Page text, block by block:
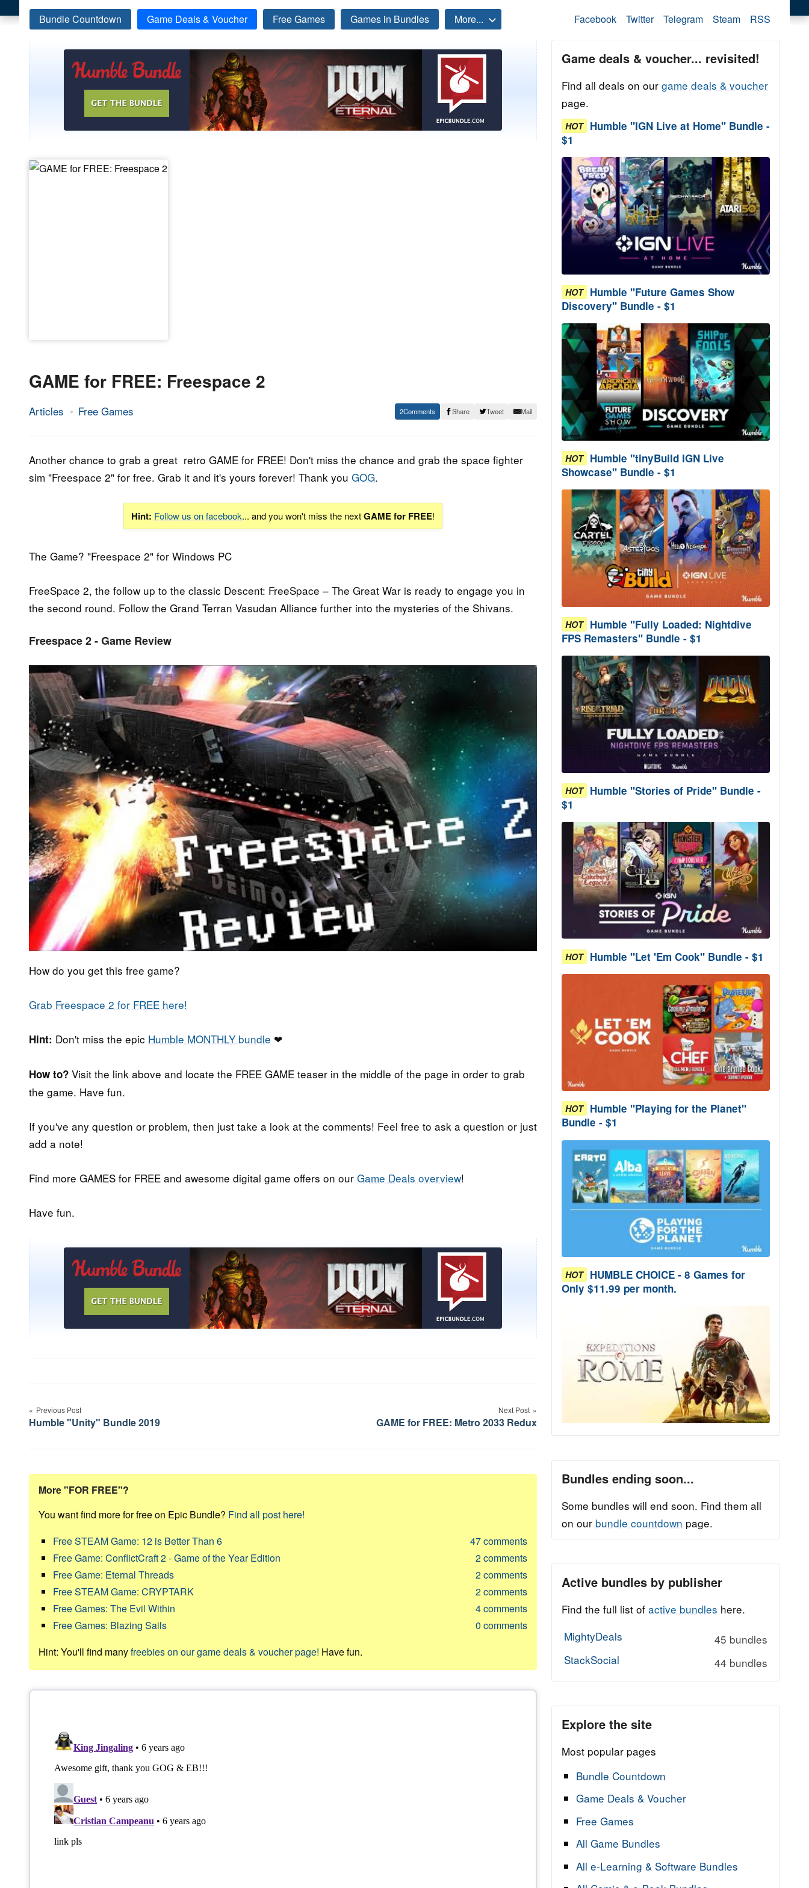
Bundle Countdown Game Deals & Voucher Free Games Games in Bundles More... Facebook Twitter Telegram Steam RSS
GAME for FREE: Freespace 2
Articles Free Games
25.
2019
Epic
2 Share Tweet Mail
Another chance to grab a great retro GAME for FREE! Don't miss the chance and grab the space fighter
sim "Freespace 2" for free. Grab it and it's yours forever! Thank you GOG.
Hint: Follow us on facebook... and you won't miss the nextGAME for FREE!
The Game? "Freespace 2" for Windows PC
FreeSpace 2, the follow up to the classic Descent: FreeSpace – The Great War is ready to engage you in
the second round. Follow the Grand Terran Vasudan Alliance further into the mysteries of the Shivans.
Freespace 2 - Game Review
How do you get this free game?
Grab Freespace 2 for FREE here!
Hint: Don't miss the epic Humble MONTHLY bundle ❤
How to? Visit the link above and locate the FREE GAME teaser in the middle of the page in order to grab
the game. Have fun.
If you've any question or problem, then just take a look at the comments! Feel free to ask a question or just
add a note!
Find more GAMES for FREE and awesome digital game offers on our Game Deals overview!
Have fun.
navigation
Previous Post
Humble "Unity" Bundle 2019
Next Post
GAME for FREE: Metro 2033 Redux
More "FOR FREE"?
You want find more for free on Epic Bundle? Find all post here!
Free STEAM Game: 12 is Better Than 6
47comments
Free Game: ConflictCraft 2 - Game of the Year Edition
2comments
Free Game: Eternal Threads
2comments
Free STEAM Game: CRYPTARK
2comments
Free Games: The Evil Within
4comments
Free Games: Blazing Sails
0 comments
Hint: You'll find manyfreebies on our game deals & voucher page! Have fun.
Game deals & voucher... revisited!
Find all deals on our game deals & voucher
page.
HOT Humble "IGN Live at Home" Bundle -
$1
HOT Humble "Future Games Show
Discovery" Bundle - $1
HOT Humble "tinyBuild IGN Live
Showcase" Bundle - $1
HOT Humble "Fully Loaded: Nightdive
FPS Remasters" Bundle - $1
HOT Humble "Stories of Pride" Bundle -
$1
HOT Humble "Let 'Em Cook" Bundle - $1
HOT Humble "Playing for the Planet"
Bundle - $1
HOT HUMBLE CHOICE - 8 Games for
Only $11.99 per month.
Bundles ending soon...
Some bundles will end soon. Find them all
on our bundle countdown page.
Active bundles by publisher
Find the full list of active bundles here.
MightyDeals
45 bundles
StackSocial
44 bundles
Explore the site
Most popular pages
Bundle Countdown
Game Deals & Voucher
Free Games
All Game Bundles
All e-Learning & Software Bundles